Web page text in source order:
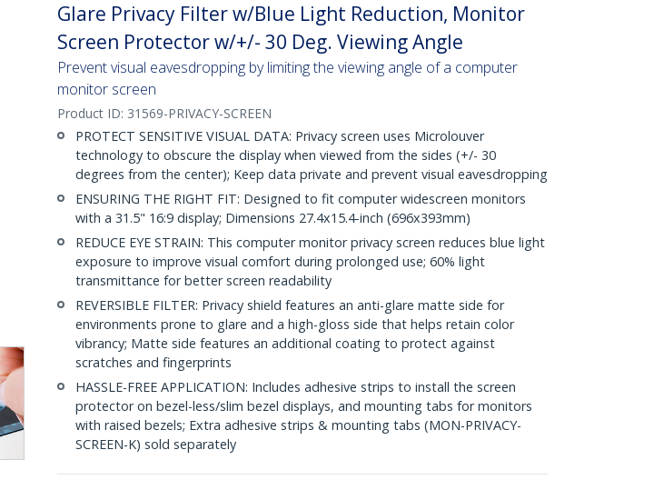
Glare Privacy Filter w/Blue Light Reduction, Monitor
Screen Protector w/+/- 30 Deg. Viewing Angle
Prevent visual eavesdropping by limiting the viewing angle of a computer
monitor screen
Product ID: 31569-PRIVACY-SCREEN
PROTECT SENSITIVE VISUAL DATA: Privacy screen uses Microlouver
technology to obscure the display when viewed from the sides (+/- 30
degrees from the center); Keep data private and prevent visual eavesdropping
ENSURING THE RIGHT FIT: Designed to fit computer widescreen monitors
with a 31.5" 16:9 display; Dimensions 27.4x15.4-inch (696x393mm)
REDUCE EYE STRAIN: This computer monitor privacy screen reduces blue light
exposure to improve visual comfort during prolonged use; 60% light
transmittance for better screen readability
REVERSIBLE FILTER: Privacy shield features an anti-glare matte side for
environments prone to glare and a high-gloss side that helps retain color
vibrancy; Matte side features an additional coating to protect against
scratches and fingerprints
HASSLE-FREE APPLICATION: Includes adhesive strips to install the screen
protector on bezel-less/slim bezel displays, and mounting tabs for monitors
with raised bezels; Extra adhesive strips & mounting tabs (MON-PRIVACY-
SCREEN-K) sold separately